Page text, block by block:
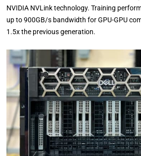
NVIDIA NVLink technology. Training
up to 900GB/s bandwidth for GPU-GPU
1.5x the previous generation.